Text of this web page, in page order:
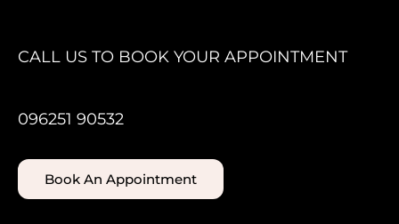
CALL US TO BOOK YOUR APPOINTMENT
096251 90532
Book An Appointment